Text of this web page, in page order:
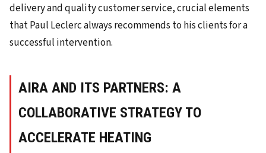
delivery and quality customer service, crucial elements
that Paul Leclerc always recommends to his clients for a
successful intervention.
AIRA AND ITS PARTNERS: A
COLLABORATIVE STRATEGY TO
ACCELERATE HEATING